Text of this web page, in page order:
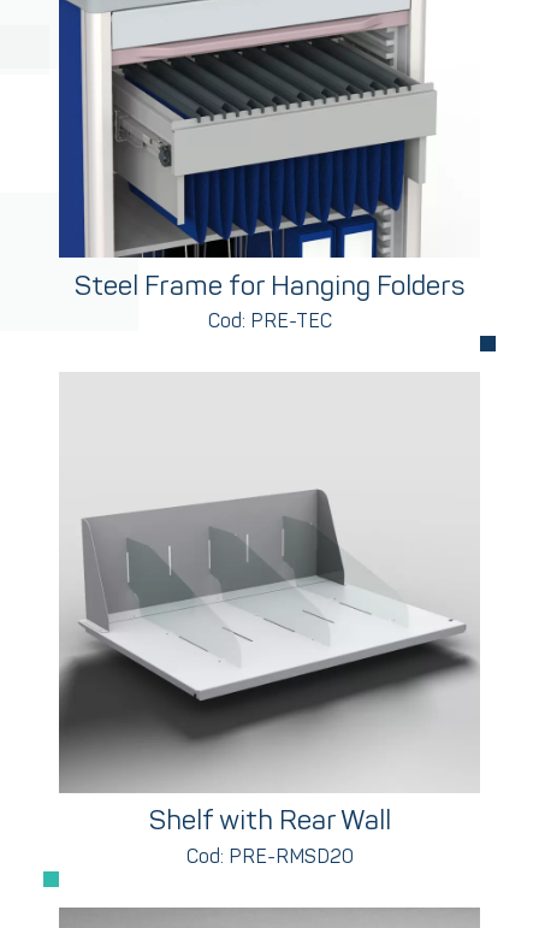
Steel Frame for Hanging Folders
Cod: PRE-TEC
Shelf with Rear Wall
Cod: PRE-RMSD20